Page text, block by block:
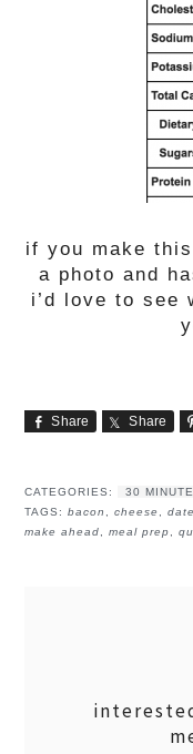
if you make
a photo and
i’d love to see
Share Share
CATEGORIES:
30
TAGS:bacon ,cheese ,
make ahead
,meal prep ,